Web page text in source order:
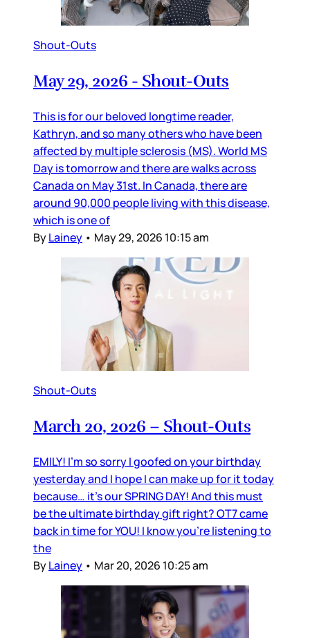
Shout-Outs
May 29, 2026 - Shout-Outs
This is for our beloved longtime reader,
Kathryn, and so many others who have been
affected by multiple sclerosis (MS). World MS
Day is tomorrow and there are walks across
Canada on May 31st. In Canada, there are
around 90,000 people living with this disease,
which is one of
ByLainey • May 29, 2026 10:15 am
Shout-Outs
March 20, 2026 – Shout-Outs
EMILY! I’m so sorry I goofed on your birthday
yesterday and I hope I can make up for it today
because… it’s our SPRING DAY! And this must
be the ultimate birthday gift right? OT7 came
back in time for YOU! I know you’re listening to
the
ByLainey • Mar 20, 2026 10:25 am